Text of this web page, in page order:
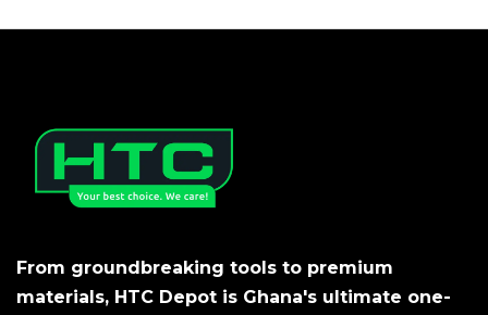
From groundbreaking tools to premium
materials, HTC Depot is Ghana's ultimate one-